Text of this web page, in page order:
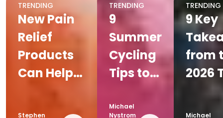
TRENDING
New Pain
Relief
Products
Can Help
Everyday
Endurance
Stephen
TRENDING
9
Summer
Cycling
Tips to
Beat the
Heat
Michael
Nystrom
TRENDING
9 Key
from
2026
de
Michael